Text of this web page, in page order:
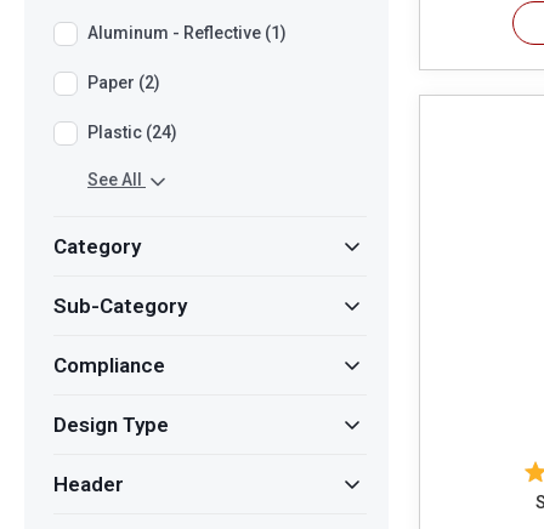
Aluminum - Reflective (1)
Paper (2)
Plastic (24)
See All
Category
Sub-Category
Compliance
Design Type
Header